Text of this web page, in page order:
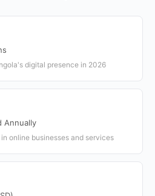
digital presence in 2026
Annually
online businesses and services